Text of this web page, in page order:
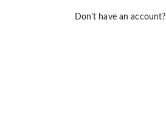
Don't have an account?